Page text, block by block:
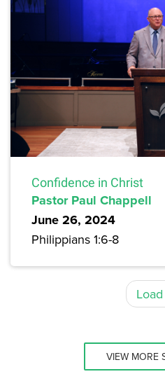
Confidence in Christ
Pastor Paul Chappell
June 26, 2024
Philippians 1:6-8
VIEW MORE